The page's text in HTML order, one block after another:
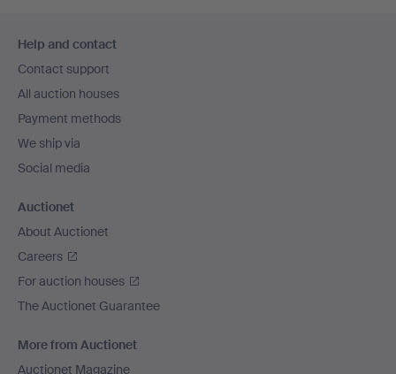
navigation
Help and contact
Contact support
All auction houses
Payment methods
We ship via
Social media
Auctionet
About Auctionet
Careers
For auction houses
The Auctionet Guarantee
More from Auctionet
Auctionet Magazine